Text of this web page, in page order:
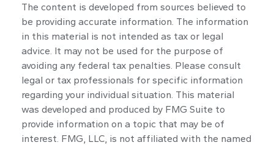
The content is developed from sources believed to
be providing accurate information. The information
in this material is not intended as tax or legal
advice. It may not be used for the purpose of
avoiding any federal tax penalties. Please consult
legal or tax professionals for specific information
regarding your individual situation. This material
was developed and produced by FMG Suite to
provide information on a topic that may be of
interest. FMG, LLC, is not affiliated with the named